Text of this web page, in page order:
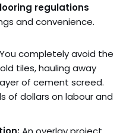
regulations
and convenience.
You completely avoid the
tiles, hauling away
of cement screed.
of dollars on labour and